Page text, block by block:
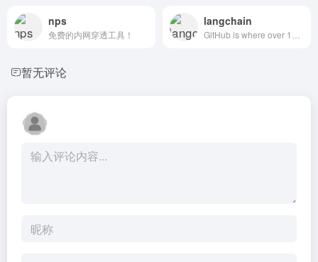
nps
免费的内网穿透工具！
langchain
暂无评论